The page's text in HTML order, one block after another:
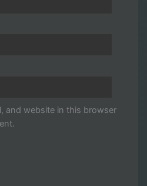
and website in this browser